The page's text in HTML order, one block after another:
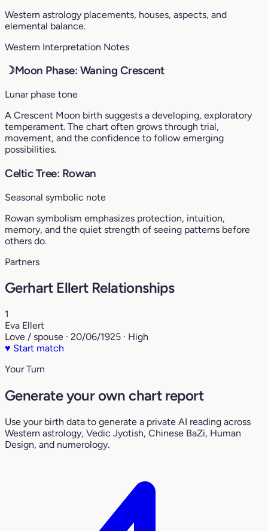
Western astrology placements, houses, aspects, and
elemental balance.
Western Interpretation Notes
☽Moon Phase: Waning Crescent
Lunar phase tone
A Crescent Moon birth suggests a developing, exploratory
temperament. The chart often grows through trial,
movement, and the confidence to follow emerging
possibilities.
Celtic Tree: Rowan
Seasonal symbolic note
Rowan symbolism emphasizes protection, intuition,
memory, and the quiet strength of seeing patterns before
others do.
Partners
Gerhart Ellert Relationships
1
Eva Ellert
Love / spouse · 20/06/1925 · High
♥ Start match
Your Turn
Generate your own chart report
Use your birth data to generate a private AI reading across
Western astrology, Vedic Jyotish, Chinese BaZi, Human
Design, and numerology.